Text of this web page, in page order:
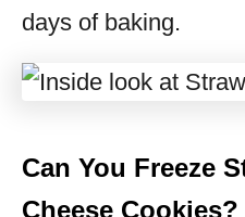
days of baking.
Can You Freeze
Cheese Cookies?